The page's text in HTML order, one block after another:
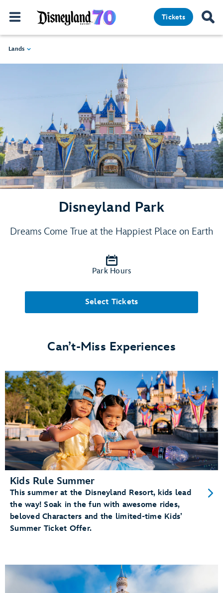
Tickets
Lands
Disneyland Park
Dreams Come True at the Happiest Place on Earth
Park Hours
Select Tickets
Can’t-Miss Experiences
Kids Rule Summer
This summer at the Disneyland Resort, kids lead
the way! Soak in the fun with awesome rides,
beloved Characters and the limited-time Kids’
Summer Ticket Offer.